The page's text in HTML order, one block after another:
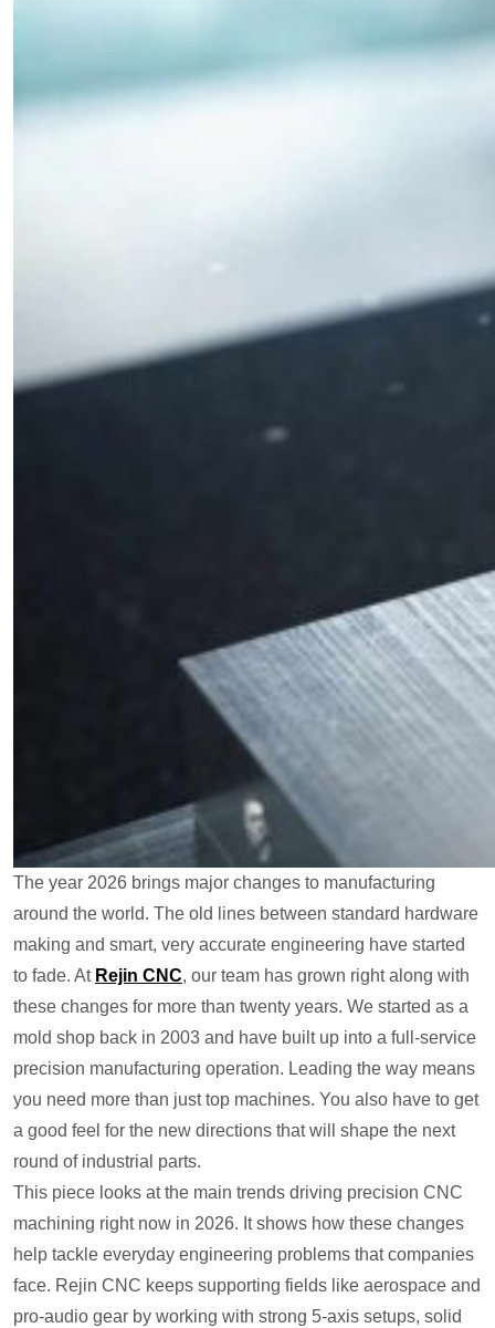
The year 2026 brings major changes to manufacturing
around the world. The old lines between standard hardware
making and smart, very accurate engineering have started
to fade. At Rejin CNC, our team has grown right along with
these changes for more than twenty years. We started as a
mold shop back in 2003 and have built up into a full-service
precision manufacturing operation. Leading the way means
you need more than just top machines. You also have to get
a good feel for the new directions that will shape the next
round of industrial parts.
This piece looks at the main trends driving precision CNC
machining right now in 2026. It shows how these changes
help tackle everyday engineering problems that companies
face. Rejin CNC keeps supporting fields like aerospace and
pro-audio gear by working with strong 5-axis setups, solid